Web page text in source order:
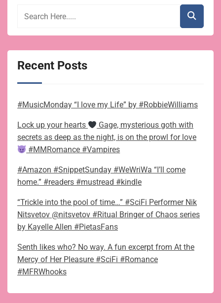
Recent Posts
#MusicMonday “I love my Life” by #RobbieWilliams
Lock up your hearts
Gage, mysterious goth with
secrets as deep as the night, is on the prowl for love
#MMRomance #Vampires
#Amazon #SnippetSunday #WeWriWa “I’ll come
home.” #readers #mustread #kindle
“Trickle into the pool of time…” #SciFi Performer Nik
Nitsvetov @nitsvetov #Ritual Bringer of Chaos series
by Kayelle Allen #PietasFans
Senth likes who? No way. A fun excerpt from At the
Mercy of Her Pleasure #SciFi #Romance
#MFRWhooks